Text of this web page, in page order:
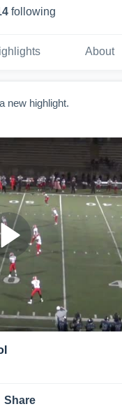
following
About
new highlight.
Share